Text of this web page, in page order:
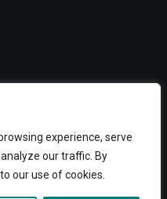
experience, serve
our traffic. By
our use of cookies.